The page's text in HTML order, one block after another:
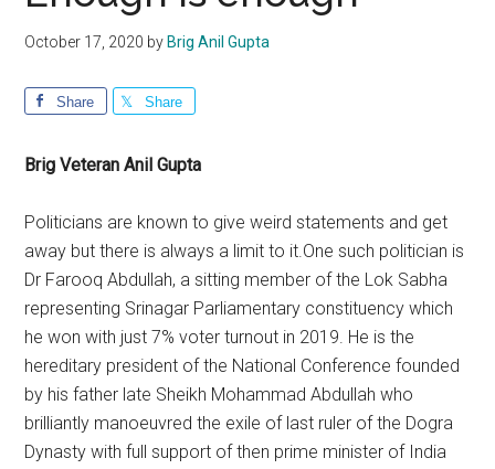
October 17, 2020 by Brig Anil Gupta
Share Share
Brig Veteran Anil Gupta
Politicians are known to give weird statements and get
away but there is always a limit to it.One such politician is
Dr Farooq Abdullah, a sitting member of the Lok Sabha
representing Srinagar Parliamentary constituency which
he won with just 7% voter turnout in 2019. He is the
hereditary president of the National Conference founded
by his father late Sheikh Mohammad Abdullah who
brilliantly manoeuvred the exile of last ruler of the Dogra
Dynasty with full support of then prime minister of India